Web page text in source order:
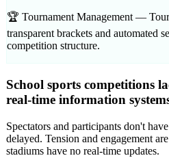
🏆 Tournament Management —
transparent brackets and automated
competition structure.
School sports competitions
real-time information
Spectators and participants don't
delayed. Tension and engagement
stadiums have no real-time updates.